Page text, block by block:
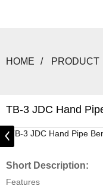
HOME PRODUCT
TB-3 JDC Hand
Short Description:
Features